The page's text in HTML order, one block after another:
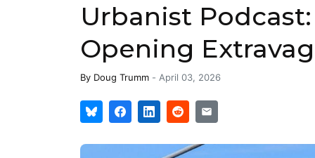
Urbanist
Opening
By Doug Trumm - April 03, 2026